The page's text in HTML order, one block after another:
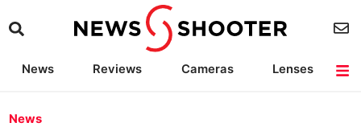
News Reviews Cameras
Lenses
News